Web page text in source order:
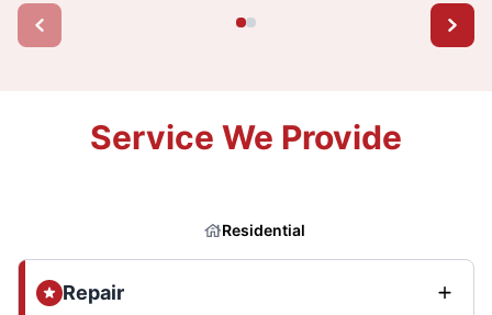
Service We Provide
Residential
Repair